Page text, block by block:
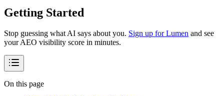
Getting Started
Stop guessing what AI says about you. Sign up for Lumen and see
your AEO visibility score in minutes.
On this page